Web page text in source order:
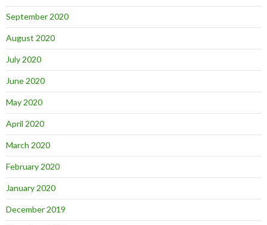
September 2020
August 2020
July 2020
June 2020
May 2020
April 2020
March 2020
February 2020
January 2020
December 2019